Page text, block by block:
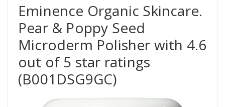
Eminence Organic Skincare.
Pear & Poppy Seed
Microderm Polisher with 4.6
out of 5 star ratings
(B001DSG9GC)